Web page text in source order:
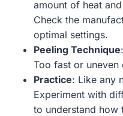
amount of heat
Check the
optimal settings.
Peeling Technique
Too fast or uneven
Practice: Like any
Experiment with
to understand how